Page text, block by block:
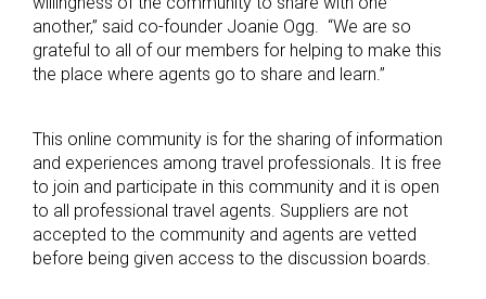
another,” said co-founder Joanie Ogg. “We are so
grateful to all of our members for helping to make this
the place where agents go to share and learn.”
This online community is for the sharing of information
and experiences among travel professionals. It is free
to join and participate in this community and it is open
to all professional travel agents. Suppliers are not
accepted to the community and agents are vetted
before being given access to the discussion boards.